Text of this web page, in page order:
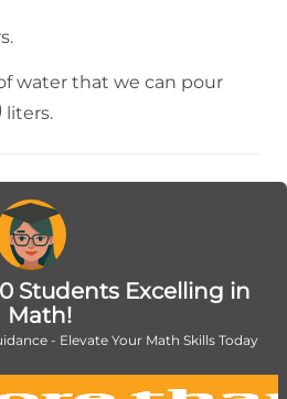
water that we can pour
liters.
Students Excelling in
Math!
- Elevate Your Math Skills Today